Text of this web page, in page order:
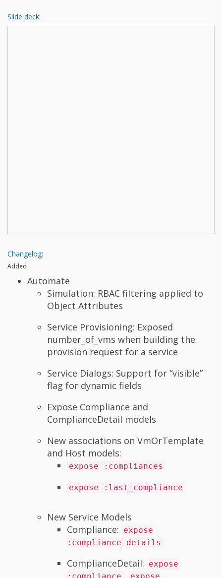
Slide deck:
Changelog:
Added
Automate
Simulation: RBAC filtering applied to
Object Attributes
Service Provisioning: Exposed
number_of_vms when building the
provision request for a service
Service Dialogs: Support for “visible”
flag for dynamic fields
Expose Compliance and
ComplianceDetail models
New associations on VmOrTemplate
and Host models:
expose :compliances
expose :last_compliance
New Service Models
Compliance: expose
:compliance_details
ComplianceDetail: expose
:compliance
expose